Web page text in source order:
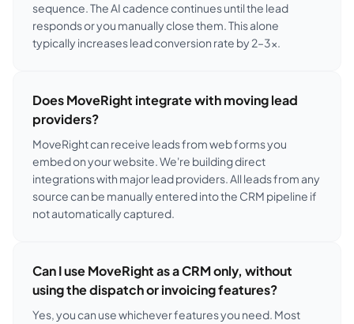
sequence. The AI cadence continues until the lead
responds or you manually close them. This alone
typically increases lead conversion rate by 2–3×.
Does MoveRight integrate with moving lead
providers?
MoveRight can receive leads from web forms you
embed on your website. We're building direct
integrations with major lead providers. All leads from any
source can be manually entered into the CRM pipeline if
not automatically captured.
Can I use MoveRight as a CRM only, without
using the dispatch or invoicing features?
Yes, you can use whichever features you need. Most